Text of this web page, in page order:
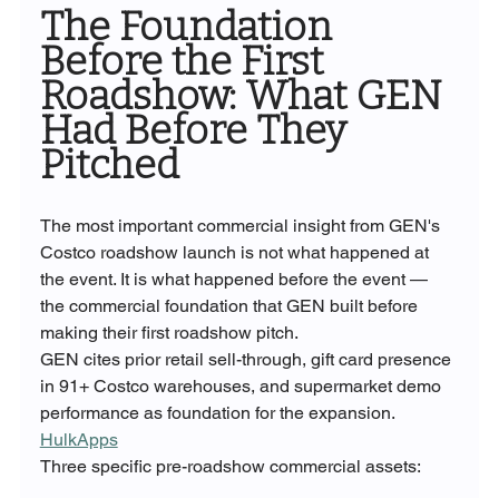
The Foundation
Before the First
Roadshow: What GEN
Had Before They
Pitched
The most important commercial insight from GEN's
Costco roadshow launch is not what happened at
the event. It is what happened before the event —
the commercial foundation that GEN built before
making their first roadshow pitch.
GEN cites prior retail sell-through, gift card presence
in 91+ Costco warehouses, and supermarket demo
performance as foundation for the expansion.
HulkApps
Three specific pre-roadshow commercial assets: